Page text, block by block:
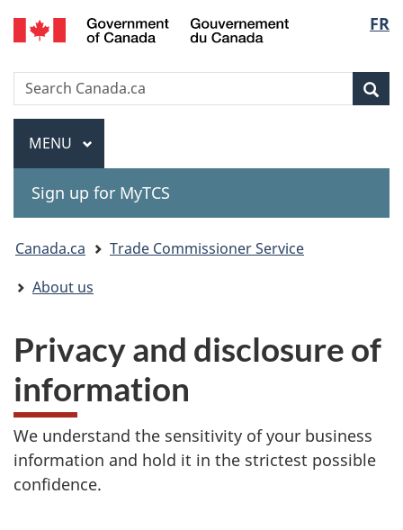
Skip
to
Skip
to
Switch
to
version
FR
Gouvernement
Search
Search
Canada.ca
Menu
MAIN
MENU
Sign up for MyTCS
You
are
here:
Canada.ca
Trade Commissioner Service
About us
Privacy and disclosure of
information
We understand the sensitivity of your business
information and hold it in the strictest possible
confidence.